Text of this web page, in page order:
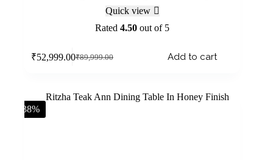
Quick view
Rated4.50 out of 5
₹89,999.00
₹52,999.00 Add to cart
-38%